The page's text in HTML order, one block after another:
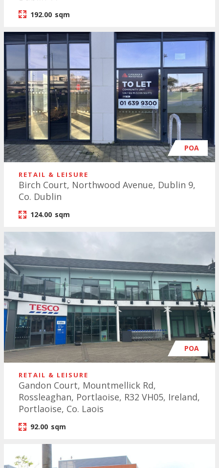
192.00 sqm
POA
RETAIL & LEISURE
Birch Court, Northwood Avenue, Dublin 9,
Co. Dublin
124.00 sqm
POA
RETAIL & LEISURE
Gandon Court, Mountmellick Rd,
Rossleaghan, Portlaoise, R32 VH05, Ireland,
Portlaoise, Co. Laois
92.00 sqm